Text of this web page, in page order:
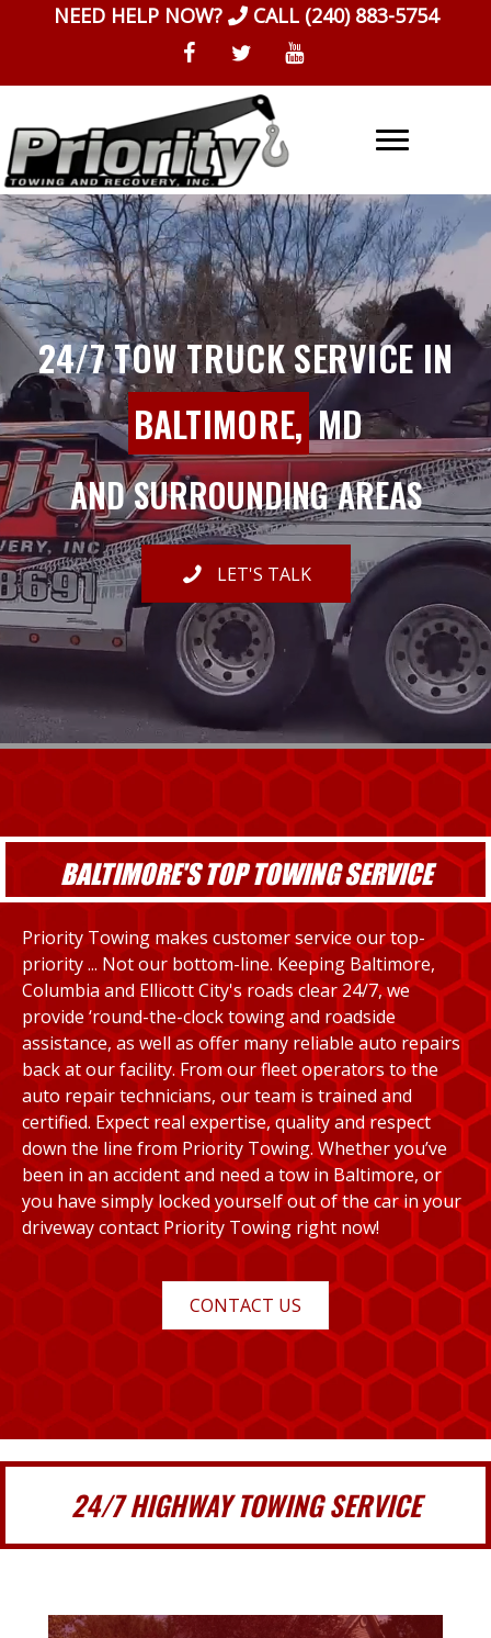
NEED HELP NOW? CALL (240) 883-5754
24/7 TOW TRUCK SERVICE IN
BALTIMORE,MD
AND SURROUNDING AREAS
LET'S TALK
BALTIMORE'S TOP TOWING SERVICE
Priority Towing makes customer service our top-
priority ... Not our bottom-line. Keeping Baltimore,
Columbia and Ellicott City's roads clear 24/7, we
provide ‘round-the-clock towing and roadside
assistance, as well as offer many reliable auto repairs
back at our facility. From our fleet operators to the
auto repair technicians, our team is trained and
certified. Expect real expertise, quality and respect
down the line from Priority Towing. Whether you’ve
been in an accident and need a tow in Baltimore, or
you have simply locked yourself out of the car in your
driveway contact Priority Towing right now!
CONTACT US
24/7 HIGHWAY TOWING SERVICE